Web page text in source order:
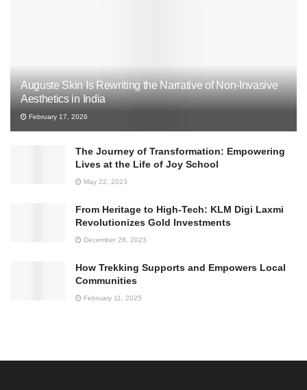
Auguste Skin Is Rewriting the Narrative of Non-Invasive
Aesthetics in India
February 17, 2026
The Journey of Transformation: Empowering
Lives at the Life of Joy School
May 22, 2023
From Heritage to High-Tech: KLM Digi Laxmi
Revolutionizes Gold Investments
December 28, 2023
How Trekking Supports and Empowers Local
Communities
February 11, 2025